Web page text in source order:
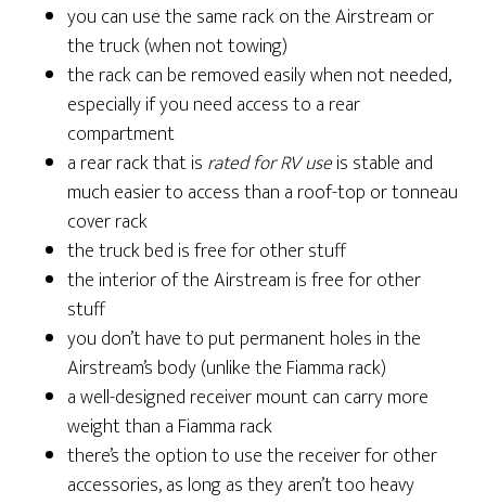
you can use the same rack on the Airstream or
the truck (when not towing)
the rack can be removed easily when not needed,
especially if you need access to a rear
compartment
a rear rack that is rated for RV useis stable and
much easier to access than a roof-top or tonneau
cover rack
the truck bed is free for other stuff
the interior of the Airstream is free for other
stuff
you don’t have to put permanent holes in the
Airstream’s body (unlike the Fiamma rack)
a well-designed receiver mount can carry more
weight than a Fiamma rack
there’s the option to use the receiver for other
accessories, as long as they aren’t too heavy